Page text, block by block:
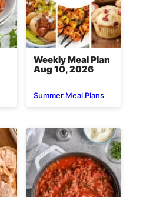
Weekly Meal Plan
Aug 10, 2026
Summer Meal Plans